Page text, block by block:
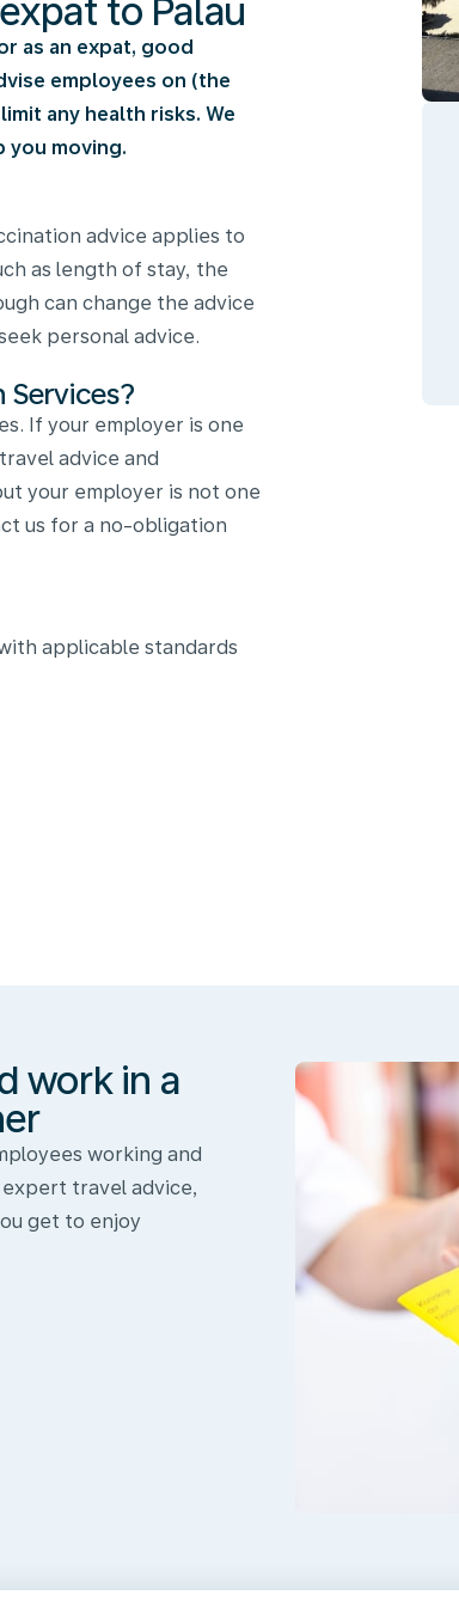
to Palau
as an expat, good
employees on (the
any health risks. We
you moving.
advice applies to
as length of stay, the
can change the advice
personal advice.
If your employer is one
advice and
your employer is not one
us for a no-obligation
applicable standards
work in a
working and
travel advice,
get to enjoy